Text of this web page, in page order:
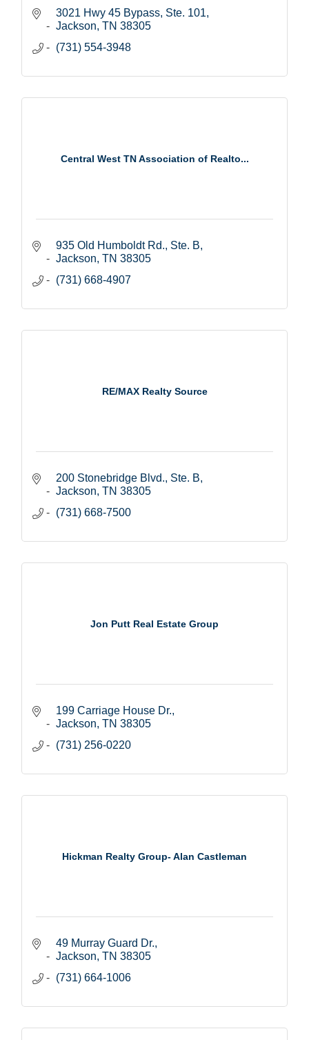
3021 Hwy 45 Bypass, Ste. 101
Jackson TN 38305
(731) 554-3948
Central West TN Association of Realto...
935 Old Humboldt Rd., Ste. B
Jackson TN 38305
(731) 668-4907
RE/MAX Realty Source
200 Stonebridge Blvd., Ste. B
Jackson TN 38305
(731) 668-7500
Jon Putt Real Estate Group
199 Carriage House Dr.
Jackson TN 38305
(731) 256-0220
Hickman Realty Group- Alan Castleman
49 Murray Guard Dr.
Jackson TN 38305
(731) 664-1006